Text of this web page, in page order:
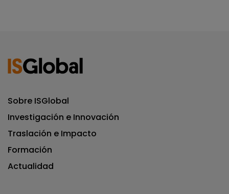
Sobre ISGlobal
Investigación e Innovación
Traslación e Impacto
Formación
Actualidad